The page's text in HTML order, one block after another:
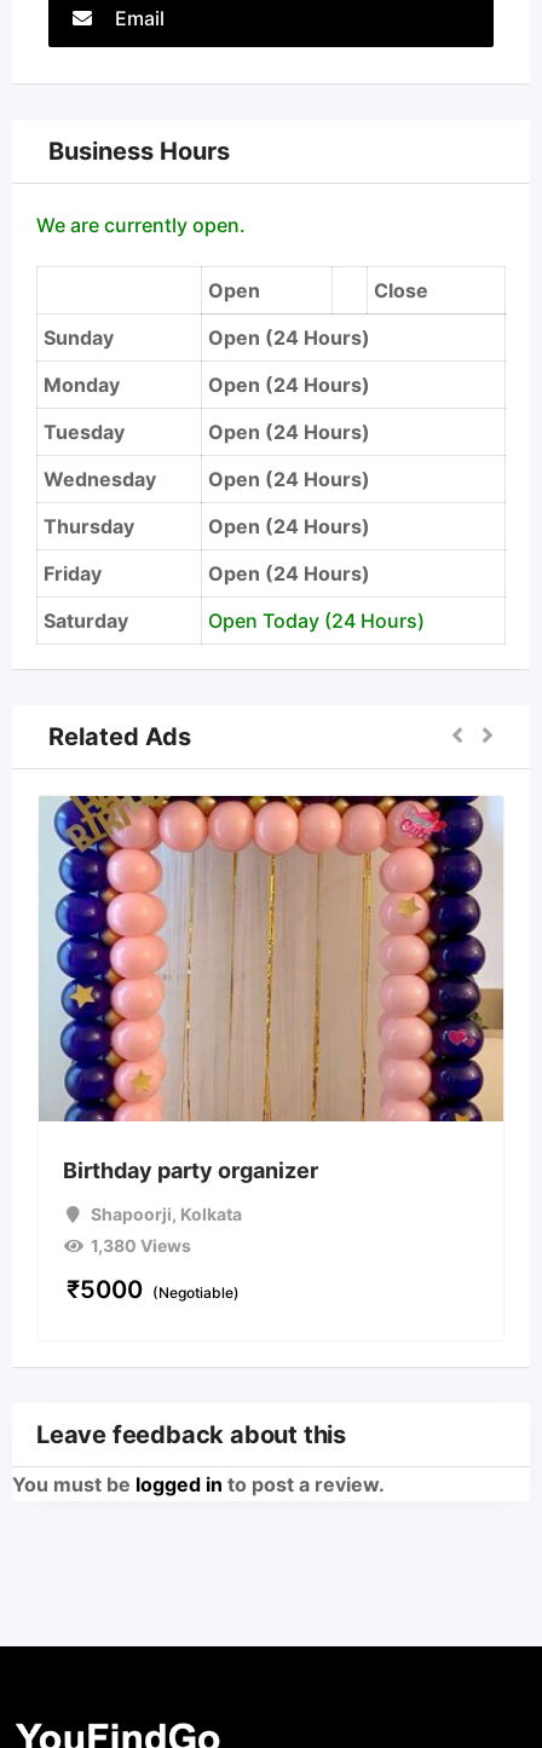
Email
Business Hours
We are currently open.
Open
Close
Sunday
Open (24 Hours)
Monday
Open (24 Hours)
Tuesday
Open (24 Hours)
Wednesday
Open (24 Hours)
Thursday
Open (24 Hours)
Friday
Open (24 Hours)
Saturday
Open Today (24 Hours)
Related Ads
Birthday party organizer
Shapoorji, Kolkata
1,380 Views
₹5000 (Negotiable)
Leave feedback about this
You must be logged in to post a review.